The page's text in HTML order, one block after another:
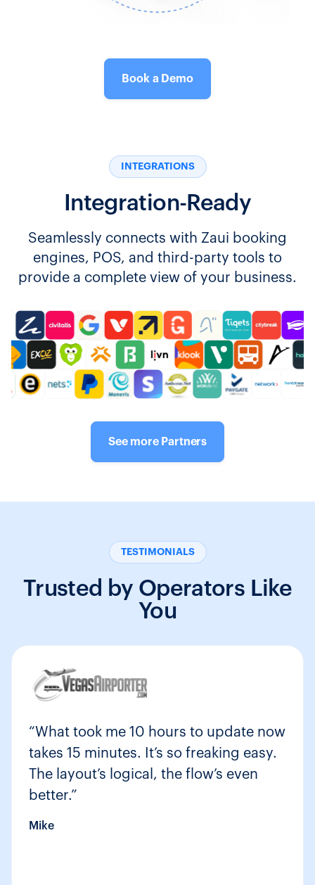
Book a Demo
INTEGRATIONS
Integration-Ready
Seamlessly connects with Zaui booking
engines, POS, and third-party tools to
provide a complete view of your business.
See more Partners
TESTIMONIALS
Trusted by Operators Like
You
“What took me 10 hours to update now
takes 15 minutes. It’s so freaking easy.
The layout’s logical, the flow’s even
better.”
Mike